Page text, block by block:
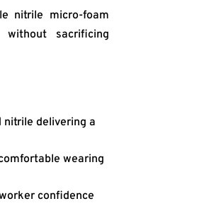
nitrile micro-foam
without sacrificing
delivering a
wearing
confidence